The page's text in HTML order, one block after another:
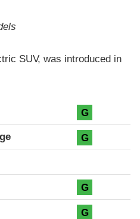
SUV, was introduced in
G
G
G
G